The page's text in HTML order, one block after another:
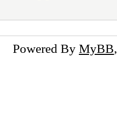
Powered By MyBB